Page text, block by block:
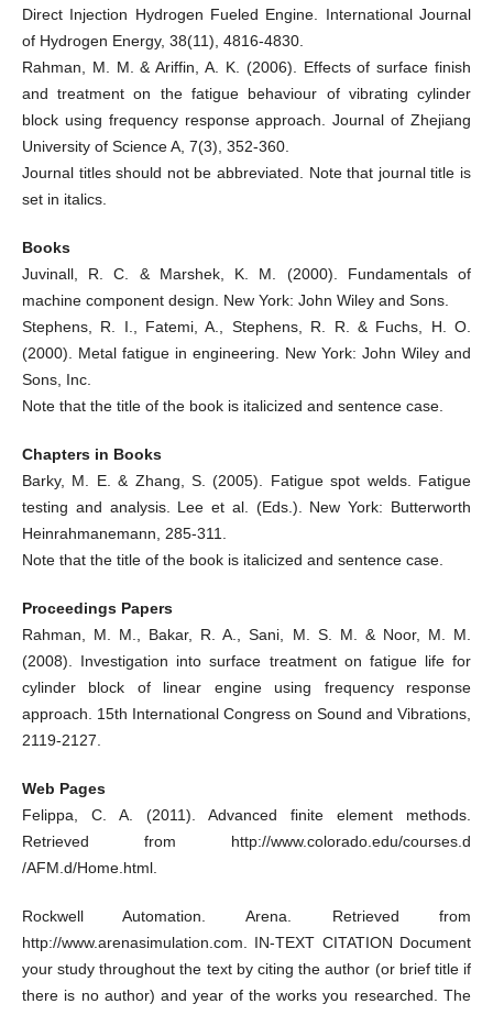
Direct Injection Hydrogen Fueled Engine. International Journal
of Hydrogen Energy, 38(11), 4816-4830.
Rahman, M. M. & Ariffin, A. K. (2006). Effects of surface finish
and treatment on the fatigue behaviour of vibrating cylinder
block using frequency response approach. Journal of Zhejiang
University of Science A, 7(3), 352-360.
Journal titles should not be abbreviated. Note that journal title is
set in italics.
Books
Juvinall, R. C. & Marshek, K. M. (2000). Fundamentals of
machine component design. New York: John Wiley and Sons.
Stephens, R. I., Fatemi, A., Stephens, R. R. & Fuchs, H. O.
(2000). Metal fatigue in engineering. New York: John Wiley and
Sons, Inc.
Note that the title of the book is italicized and sentence case.
Chapters in Books
Barky, M. E. & Zhang, S. (2005). Fatigue spot welds. Fatigue
testing and analysis. Lee et al. (Eds.). New York: Butterworth
Heinrahmanemann, 285-311.
Note that the title of the book is italicized and sentence case.
Proceedings Papers
Rahman, M. M., Bakar, R. A., Sani, M. S. M. & Noor, M. M.
(2008). Investigation into surface treatment on fatigue life for
cylinder block of linear engine using frequency response
approach. 15th International Congress on Sound and Vibrations,
2119-2127.
Web Pages
Felippa, C. A. (2011). Advanced finite element methods.
Retrieved from http://www.colorado.edu/courses.d
/AFM.d/Home.html.
Rockwell Automation. Arena. Retrieved from
http://www.arenasimulation.com. IN-TEXT CITATION Document
your study throughout the text by citing the author (or brief title if
there is no author) and year of the works you researched. The